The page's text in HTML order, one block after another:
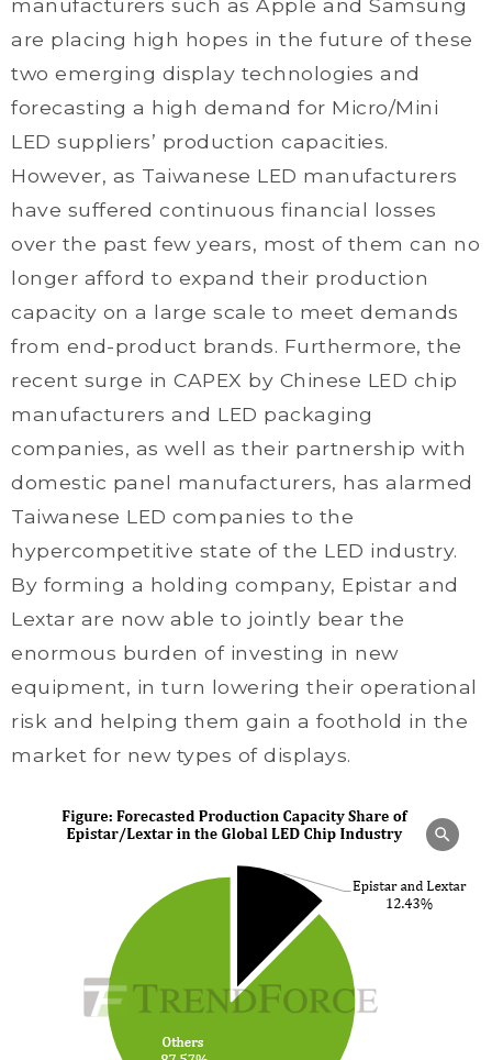
manufacturers such as Apple and Samsung
are placing high hopes in the future of these
two emerging display technologies and
forecasting a high demand for Micro/Mini
LED suppliers’ production capacities.
However, as Taiwanese LED manufacturers
have suffered continuous financial losses
over the past few years, most of them can no
longer afford to expand their production
capacity on a large scale to meet demands
from end-product brands. Furthermore, the
recent surge in CAPEX by Chinese LED chip
manufacturers and LED packaging
companies, as well as their partnership with
domestic panel manufacturers, has alarmed
Taiwanese LED companies to the
hypercompetitive state of the LED industry.
By forming a holding company, Epistar and
Lextar are now able to jointly bear the
enormous burden of investing in new
equipment, in turn lowering their operational
risk and helping them gain a foothold in the
market for new types of displays.